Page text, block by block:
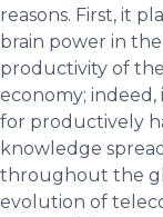
reasons. First, it
brain power in
productivity of
economy;
for productively
knowledge
throughout the
evolution of